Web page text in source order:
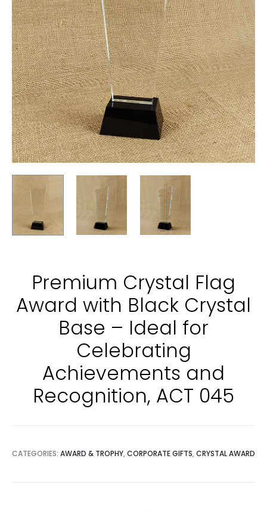
Premium Crystal Flag
Award with Black Crystal
Base – Ideal for
Celebrating
Achievements and
Recognition, ACT 045
CATEGORIES: AWARD & TROPHY, CORPORATE GIFTS, CRYSTAL AWARD